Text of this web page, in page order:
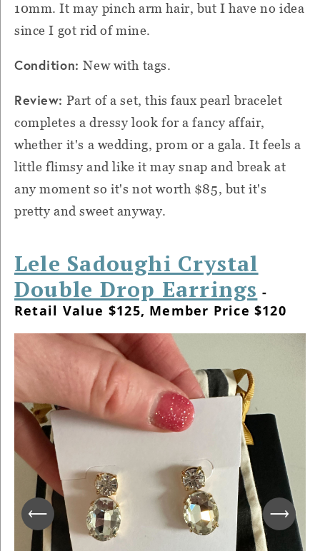
10mm. It may pinch arm hair, but I have no idea
since I got rid of mine.
Condition:New with tags.
Review: Part of a set, this faux pearl bracelet
completes a dressy look for a fancy affair,
whether it's a wedding, prom or a gala. It feels a
little flimsy and like it may snap and break at
any moment so it's not worth $85, but it's
pretty and sweet anyway.
Lele Sadoughi Crystal
Double Drop Earrings -
Retail Value $125, Member Price $120